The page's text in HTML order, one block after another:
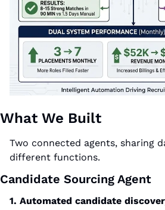
What We Built
Two connected agents, sharing
different functions.
Candidate Sourcing Agent
1. Automated candidate